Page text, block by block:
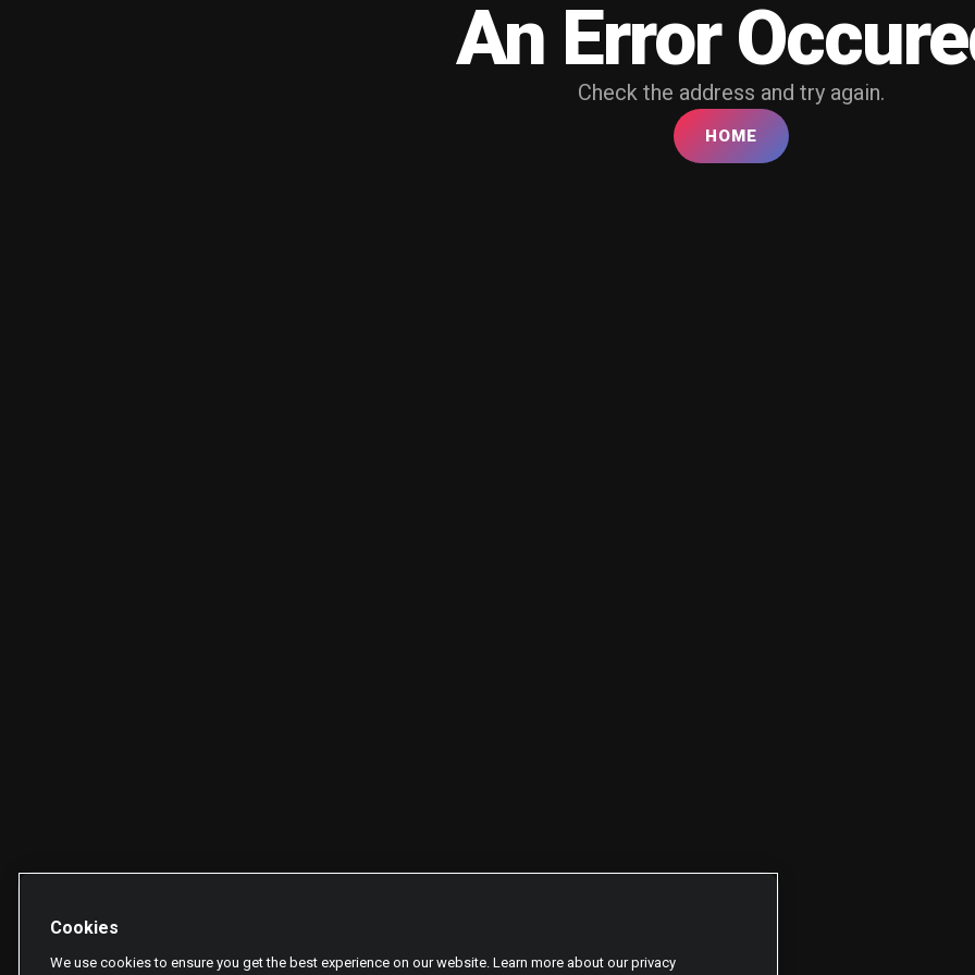
An Error
Check the address and try again.
HOME
Cookies
We use cookies to ensure you get the best experience on our website. Learn more about our privacy